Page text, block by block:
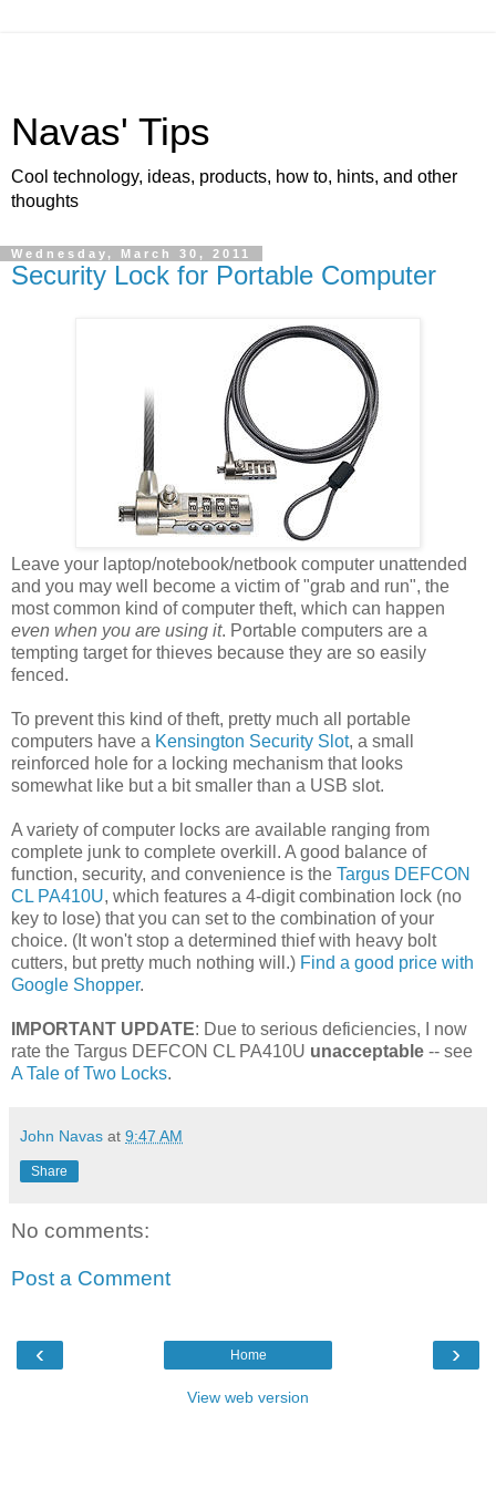
Navas' Tips
Cool technology, ideas, products, how to, hints, and other
thoughts
Wednesday, March 30, 2011
Security Lock for Portable Computer
Leave your laptop/notebook/netbook computer unattended
and you may well become a victim of "grab and run", the
most common kind of computer theft, which can happen
even when you are using it. Portable computers are a
tempting target for thieves because they are so easily
fenced.
To prevent this kind of theft, pretty much all portable
computers have a Kensington Security Slot, a small
reinforced hole for a locking mechanism that looks
somewhat like but a bit smaller than a USB slot.
A variety of computer locks are available ranging from
complete junk to complete overkill. A good balance of
function, security, and convenience is the Targus DEFCON
CL PA410U, which features a 4-digit combination lock (no
key to lose) that you can set to the combination of your
choice. (It won't stop a determined thief with heavy bolt
cutters, but pretty much nothing will.) Find a good price with
Google Shopper.
IMPORTANT UPDATE: Due to serious deficiencies, I now
rate the Targus DEFCON CL PA410U unacceptable -- see
A Tale of Two Locks.
John Navas at 9:47 AM
Share
No comments:
Post a Comment
‹ ›
Home
View web version